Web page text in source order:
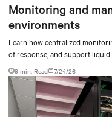
Monitoring and
environments
Learn how centralized
of response, and support
9 min. Read 7/24/26